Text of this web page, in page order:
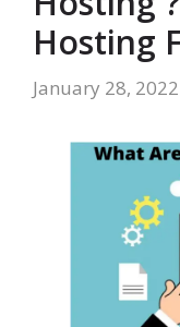
Hosting
January 28, 2022